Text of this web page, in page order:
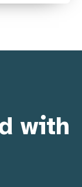
with